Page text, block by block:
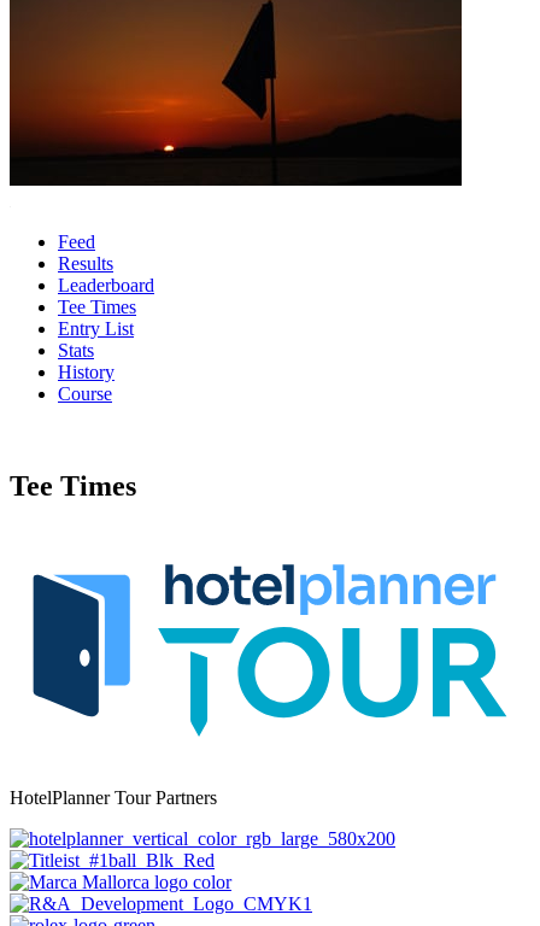
Feed
Results
Leaderboard
Tee Times
Entry List
Stats
History
Course
Tee Times
HotelPlanner Tour Partners